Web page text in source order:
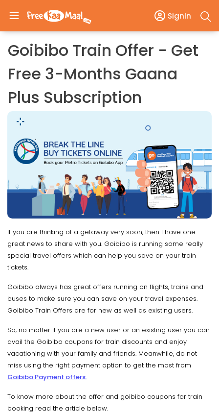
SignIn
Goibibo Train Offer - Get
Free 3-Months Gaana
Plus Subscription
If you are thinking of a getaway very soon, then I have one
great news to share with you. Goibibo is running some really
special travel offers which can help you save on your train
tickets.
Goibibo always has great offers running on flights, trains and
buses to make sure you can save on your travel expenses.
Goibibo Train Offers are for new as well as existing users.
So, no matter if you are a new user or an existing user you can
avail the Goibibo coupons for train discounts and enjoy
vacationing with your family and friends. Meanwhile, do not
miss using the right payment option to get the most from
Goibibo Payment offers.
To know more about the offer and goibibo coupons for train
booking read the article below.